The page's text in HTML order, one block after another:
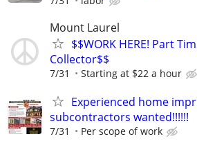
Mount Laurel
$$WORK HERE! Part
Collector$$
7/31 Starting at $22 a hour
Experienced home
subcontractors wanted!!!!!!
7/31 Per scope of work